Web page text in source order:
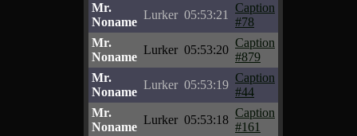
Mr.
Noname
Lurker 05:53:21
Caption
#78
Mr.
Noname
Lurker 05:53:20
Caption
#879
Mr.
Noname
Lurker 05:53:19
Caption
#44
Mr.
Noname
Lurker 05:53:18
Caption
#161